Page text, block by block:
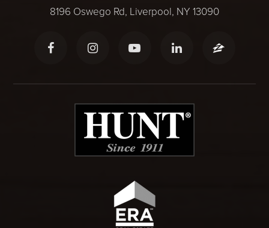
8196 Oswego Rd, Liverpool, NY 13090